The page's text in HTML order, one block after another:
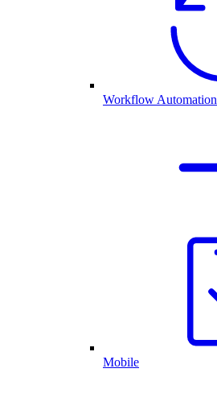
Workflow Automation
Mobile